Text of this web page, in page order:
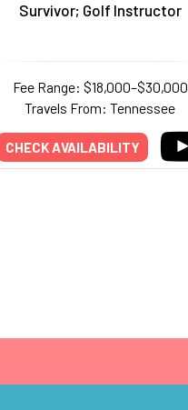
Survivor; Golf Instructor
Fee Range: $18,000–$30,000
Travels From: Tennessee
CHECK AVAILABILITY